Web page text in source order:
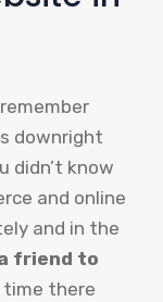
downright
didn’t know
and online
and in the
friend to
there